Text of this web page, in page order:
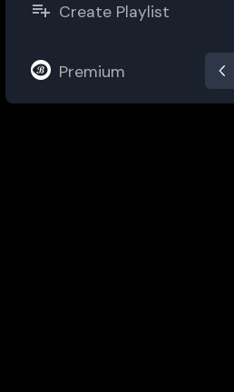
Create Playlist
Premium